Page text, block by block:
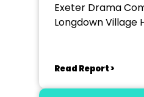
Exeter Drama
Longdown Village
Read Report >